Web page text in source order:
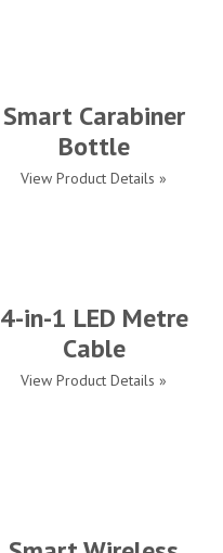
Smart Carabiner
Bottle
View Product Details »
4-in-1 LED Metre
Cable
View Product Details »